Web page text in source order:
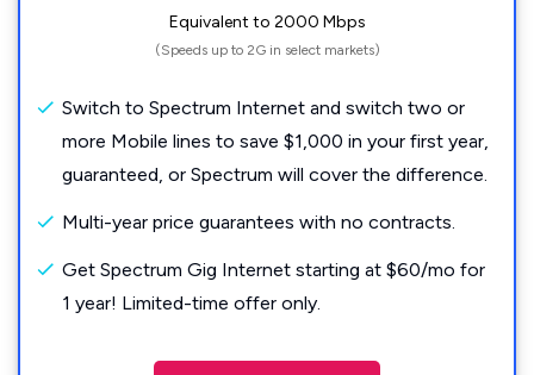
Equivalent to 2000 Mbps
(Speeds up to 2G in select markets)
Switch to Spectrum Internet and switch two or
more Mobile lines to save $1,000 in your first year,
guaranteed, or Spectrum will cover the difference.
Multi-year price guarantees with no contracts.
Get Spectrum Gig Internet starting at $60/mo for
1 year! Limited-time offer only.